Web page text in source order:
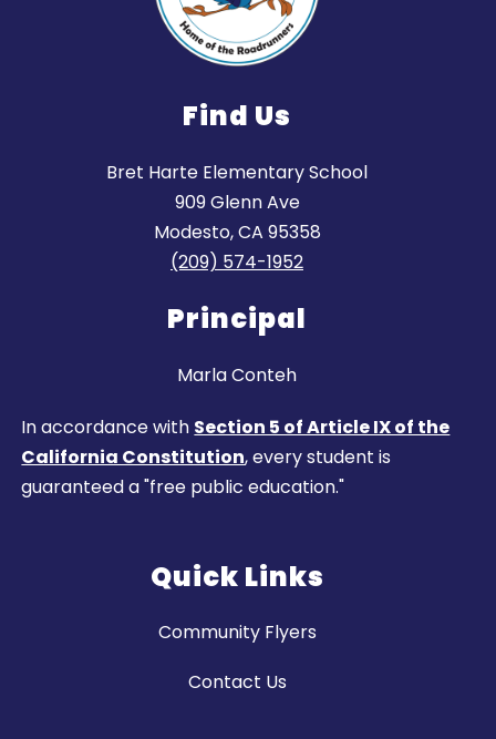
Find Us
Bret Harte Elementary School
909 Glenn Ave
Modesto, CA 95358
(209) 574-1952
Principal
Marla Conteh
In accordance with Section 5 of Article IX of the
California Constitution, every student is
guaranteed a "free public education."
Quick Links
Community Flyers
Contact Us